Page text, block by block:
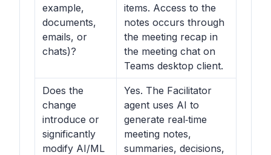
example,
documents,
emails, or
chats)?
items. Access to the
notes occurs through
the meeting recap in
the meeting chat on
Teams desktop client.
Does the
change
introduce or
significantly
modify AI/ML
Yes. The Facilitator
agent uses AI to
generate real‑time
meeting notes,
summaries, decisions,